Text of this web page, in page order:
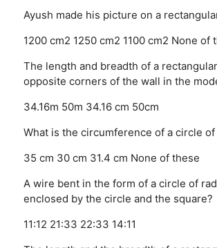
Ayush made his picture on a
1200 cm2 1250 cm2 1100 cm2 None of
The length and breadth of a
opposite corners of the wall in the
34.16m 50m 34.16 cm 50cm
What is the circumference of a circle of
35 cm 30 cm 31.4 cm None of these
A wire bent in the form of a circle of
enclosed by the circle and the square?
11:12 21:33 22:33 14:11